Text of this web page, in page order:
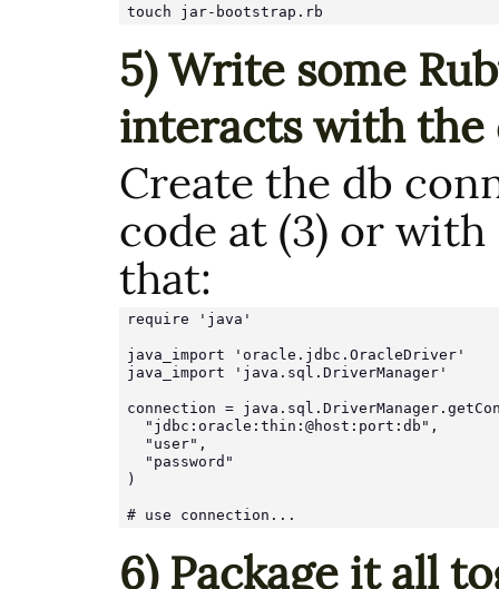
touch jar-bootstrap.rb
5) Write some
interacts with the
Create the db
code at (3) or
that:
require 'java'
java_import 'oracle.jdbc.OracleDriver'
java_import 'java.sql.DriverManager'
connection =
  "jdbc:oracle:thin:@host:port:db",
  "user",
  "password"
)
6) Package it all